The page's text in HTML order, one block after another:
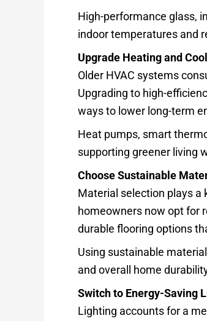
High-performance glass,
indoor temperatures and
Upgrade Heating and
Older HVAC systems
Upgrading to high-
ways to lower long-term
Heat pumps, smart
supporting greener living
Choose Sustainable
Material selection plays a
homeowners now opt for
durable flooring options
Using sustainable
and overall home
Switch to Energy-Saving
Lighting accounts for a